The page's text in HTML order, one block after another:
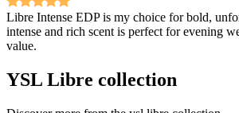
Libre Intense EDP is my choice for bold,
intense and rich scent is perfect for evening
value.
YSL Libre collection